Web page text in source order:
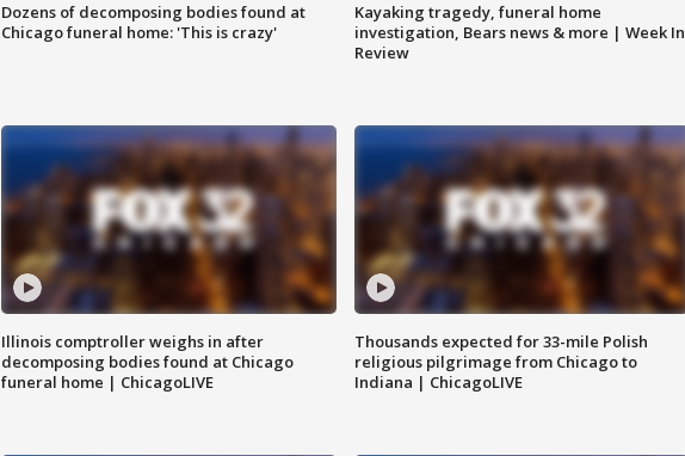
Dozens of decomposing bodies found at
Chicago funeral home: 'This is crazy'
Kayaking tragedy, funeral home
investigation, Bears news & more | Week In
Review
Illinois comptroller weighs in after
decomposing bodies found at Chicago
funeral home | ChicagoLIVE
Thousands expected for 33-mile Polish
religious pilgrimage from Chicago to
Indiana | ChicagoLIVE